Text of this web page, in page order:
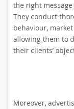
the right
They conduct
behaviour,
allowing them to
their clients’
Moreover,